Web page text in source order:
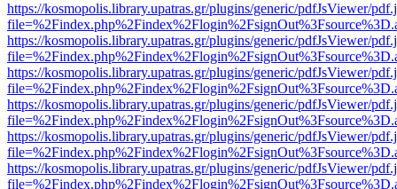
https://kosmopolis.library.upatras.gr/plugins/generic/pdfJsViewer/
https://kosmopolis.library.upatras.gr/plugins/generic/pdfJsViewer/
https://kosmopolis.library.upatras.gr/plugins/generic/pdfJsViewer/
https://kosmopolis.library.upatras.gr/plugins/generic/pdfJsViewer/
https://kosmopolis.library.upatras.gr/plugins/generic/pdfJsViewer/
https://kosmopolis.library.upatras.gr/plugins/generic/pdfJsViewer/